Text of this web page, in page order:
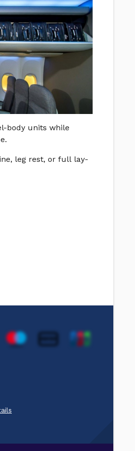
body units while
leg rest, or full lay-